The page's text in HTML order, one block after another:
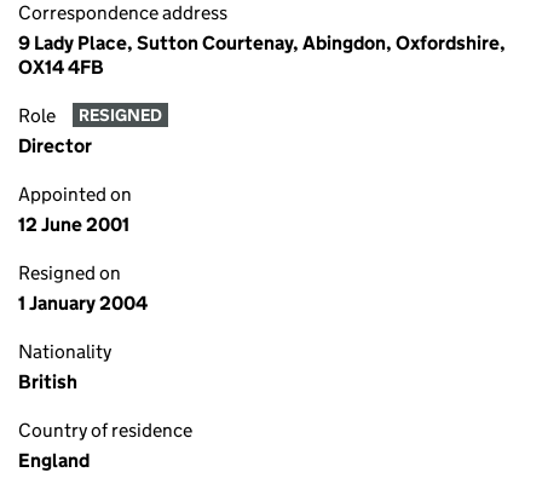
Correspondence address
9 Lady Place, Sutton Courtenay, Abingdon, Oxfordshire,
OX14 4FB
Role RESIGNED
Director
Appointed on
12 June 2001
Resigned on
1 January 2004
Nationality
British
Country of residence
England